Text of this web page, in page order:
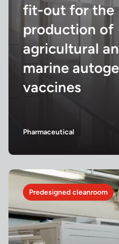
fit-out for the
production of
agricultural
marine
vaccines
Pharmaceutical
Predesigned cleanroom